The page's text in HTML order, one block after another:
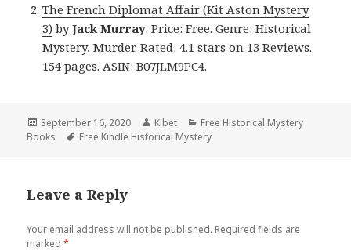
The French Diplomat Affair (Kit Aston Mystery
3) byJack Murray. Price: Free. Genre: Historical
Mystery, Murder. Rated: 4.1 stars on 13 Reviews.
154 pages. ASIN: B07JLM9PC4.
Posted
on
September 16, 2020 Author
Kibet Categories
Free Historical Mystery
Books
Tags
Free Kindle Historical Mystery
Leave a Reply
Your email address will not be published. Required fields are
marked*